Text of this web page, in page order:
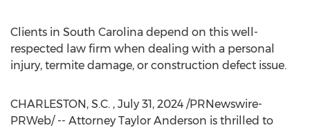
Clients in South Carolina depend on this well-
respected law firm when dealing with a personal
injury, termite damage, or construction defect issue.
CHARLESTON, S.C. , July 31, 2024 /PRNewswire-
PRWeb/ -- Attorney Taylor Anderson is thrilled to